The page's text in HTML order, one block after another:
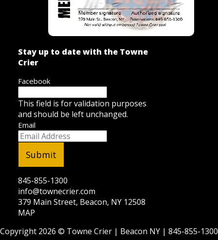
Stay up to date with the Towne
Crier
Facebook
This field is for validation purposes
and should be left unchanged.
Email
845-855-1300
info@townecrier.com
379 Main Street, Beacon, NY 12508
MAP
Copyright 2026 © Towne Crier | Beacon NY | 845-855-1300